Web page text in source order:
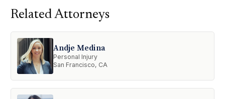
Related Attorneys
Andje Medina
Personal Injury
San Francisco, CA